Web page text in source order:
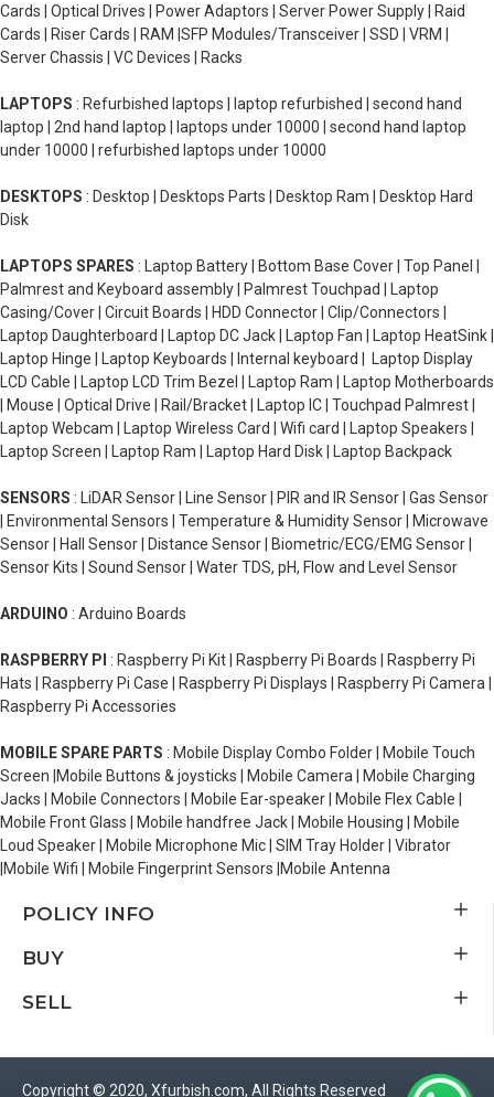
Cards | Optical Drives | Power Adaptors | Server Power Supply | Raid
Cards | Riser Cards | RAM |SFP Modules/Transceiver | SSD | VRM |
Server Chassis | VC Devices | Racks
LAPTOPS : Refurbished laptops | laptop refurbished | second hand
laptop | 2nd hand laptop | laptops under 10000 | second hand laptop
under 10000 | refurbished laptops under 10000
DESKTOPS : Desktop | Desktops Parts | Desktop Ram | Desktop Hard
Disk
LAPTOPS SPARES : Laptop Battery | Bottom Base Cover | Top Panel |
Palmrest and Keyboard assembly | Palmrest Touchpad | Laptop
Casing/Cover | Circuit Boards | HDD Connector | Clip/Connectors |
Laptop Daughterboard | Laptop DC Jack | Laptop Fan | Laptop HeatSink |
Laptop Hinge | Laptop Keyboards | Internal keyboard | Laptop Display
LCD Cable | Laptop LCD Trim Bezel | Laptop Ram | Laptop Motherboards
| Mouse | Optical Drive | Rail/Bracket | Laptop IC | Touchpad Palmrest |
Laptop Webcam | Laptop Wireless Card | Wifi card | Laptop Speakers |
Laptop Screen | Laptop Ram | Laptop Hard Disk | Laptop Backpack
SENSORS : LiDAR Sensor | Line Sensor | PIR and IR Sensor | Gas Sensor
| Environmental Sensors | Temperature & Humidity Sensor | Microwave
Sensor | Hall Sensor | Distance Sensor | Biometric/ECG/EMG Sensor |
Sensor Kits | Sound Sensor | Water TDS, pH, Flow and Level Sensor
ARDUINO : Arduino Boards
RASPBERRY PI : Raspberry Pi Kit | Raspberry Pi Boards | Raspberry Pi
Hats | Raspberry Pi Case | Raspberry Pi Displays | Raspberry Pi Camera |
Raspberry Pi Accessories
MOBILE SPARE PARTS : Mobile Display Combo Folder | Mobile Touch
Screen |Mobile Buttons & joysticks | Mobile Camera | Mobile Charging
Jacks | Mobile Connectors | Mobile Ear-speaker | Mobile Flex Cable |
Mobile Front Glass | Mobile handfree Jack | Mobile Housing | Mobile
Loud Speaker | Mobile Microphone Mic | SIM Tray Holder | Vibrator
|Mobile Wifi | Mobile Fingerprint Sensors |Mobile Antenna
POLICY INFO
BUY
SELL
Copyright © 2020, Xfurbish.com, All Rights Reserved